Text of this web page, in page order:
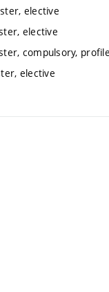
elective
elective
compulsory,
elective